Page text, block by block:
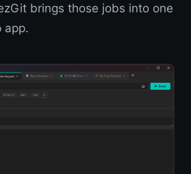
brings those jobs into one
app.